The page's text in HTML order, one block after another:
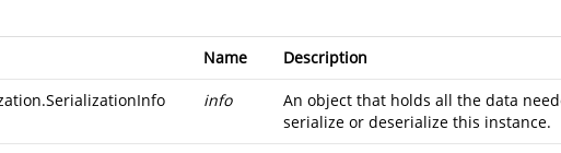
Name Description
info
An object that holds all the data
serialize or deserialize this instance.